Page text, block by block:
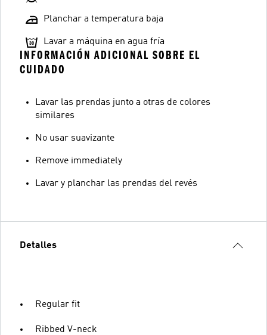
Planchar a temperatura baja
Lavar a máquina en agua fría
INFORMACIÓN ADICIONAL SOBRE EL
CUIDADO
Lavar las prendas junto a otras de colores
similares
No usar suavizante
Remove immediately
Lavar y planchar las prendas del revés
Detalles
Regular fit
Ribbed V-neck